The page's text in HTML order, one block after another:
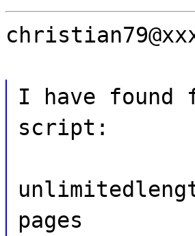
I have found
script:
pages